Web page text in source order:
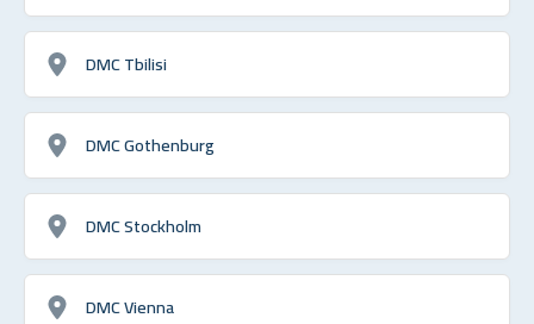
DMC Tbilisi
DMC Gothenburg
DMC Stockholm
DMC Vienna